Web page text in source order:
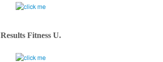
Results Fitness U.